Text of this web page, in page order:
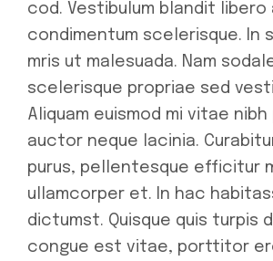
cod. Vestibulum blandit libero
condimentum scelerisque. In
mris ut malesuada. Nam
scelerisque propriae sed
Aliquam euismod mi vitae
auctor neque lacinia.
purus, pellentesque efficitur
ullamcorper et. In hac
dictumst. Quisque quis turpis
congue est vitae, porttitor